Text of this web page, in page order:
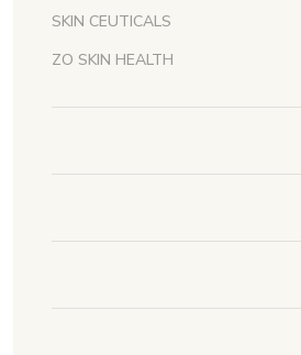
SKIN CEUTICALS
ZO SKIN HEALTH